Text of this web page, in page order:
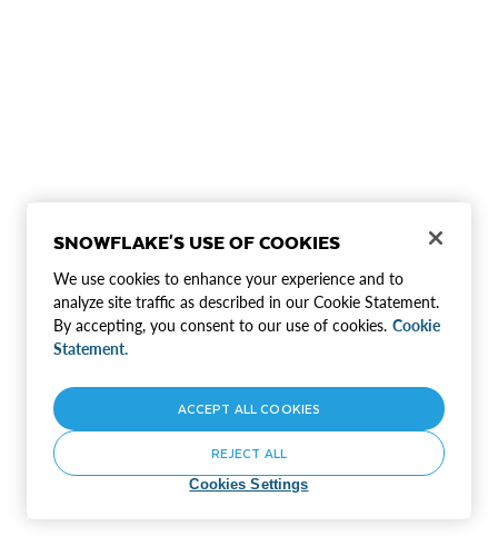
SNOWFLAKE'S USE OF COOKIES
We use cookies to enhance your experience and to
analyze site traffic as described in our Cookie Statement.
By accepting, you consent to our use of cookies. Cookie
Statement.
Cookies Settings
REJECT ALL
ACCEPT ALL COOKIES